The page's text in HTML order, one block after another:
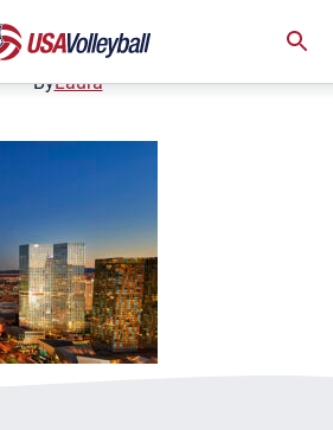
ByLaura